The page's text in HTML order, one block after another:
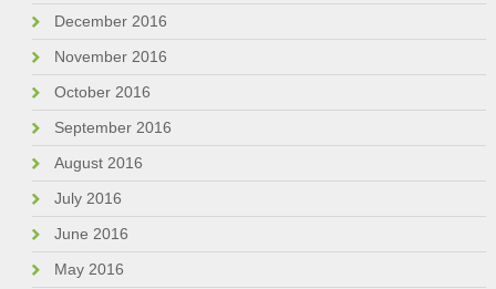
December 2016
November 2016
October 2016
September 2016
August 2016
July 2016
June 2016
May 2016